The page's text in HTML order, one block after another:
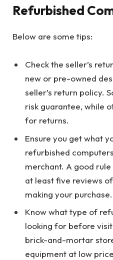
Refurbished
Below are some tips:
Check the seller’s
new or pre-owned
seller’s return policy.
risk guarantee, while
for returns.
Ensure you get what
refurbished
merchant. A good
at least five reviews
making your purchase.
Know what type of
looking for before
brick-and-mortar
equipment at low